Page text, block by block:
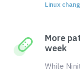
Linux
More
week
While